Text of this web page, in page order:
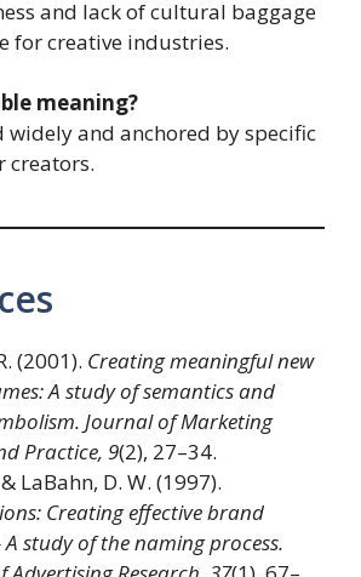
and lack of cultural baggage
for creative industries.
meaning?
and anchored by specific
creators.
(2001). Creating meaningful new
A study of semantics and
Journal of Marketing
Practice, 9(2), 27–34.
LaBahn, D. W. (1997).
Creating effective brand
study of the naming process.